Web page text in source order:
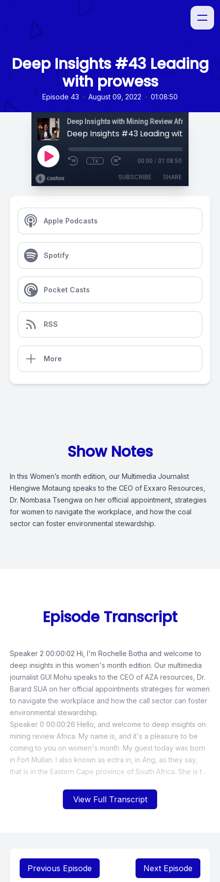
Deep Insights #43 Leading
with prowess
Episode 43 • August 09, 2022 • 01:08:50
Deep Insights with Mining Review Africa
Deep Insights #43 Leading with
1x 00:00 / 01:08:50
SUBSCRIBE SHARE
Apple Podcasts
Spotify
Pocket Casts
RSS
More
Show Notes
In this Women’s month edition, our Multimedia Journalist
Hlengiwe Motaung speaks to the CEO of Exxaro Resources,
Dr. Nombasa Tsengwa on her official appointment, strategies
for women to navigate the workplace, and how the coal
sector can foster environmental stewardship.
View Full Transcript
Episode Transcript
Previous Episode Next Episode